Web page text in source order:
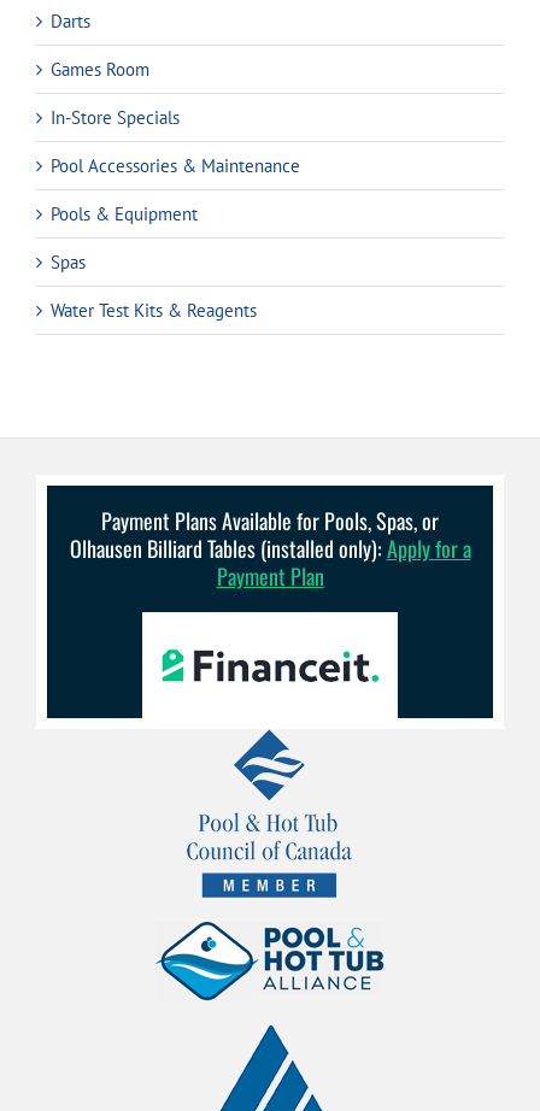
Darts
Games Room
In-Store Specials
Pool Accessories & Maintenance
Pools & Equipment
Spas
Water Test Kits & Reagents
Payment Plans Available for Pools, Spas, or
Olhausen Billiard Tables (installed only):Apply for a
Payment Plan